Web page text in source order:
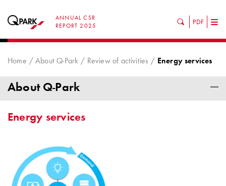
ANNUAL CSR
REPORT 2025
PDF
Home About Q-Park Review of activities Energy services
About Q-Park
Energy services